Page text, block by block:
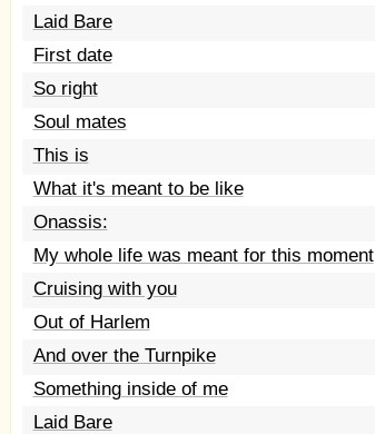
Laid Bare
First date
So right
Soul mates
This is
What it's meant to be like
Onassis:
My whole life was meant for this moment
Cruising with you
Out of Harlem
And over the Turnpike
Something inside of me
Laid Bare